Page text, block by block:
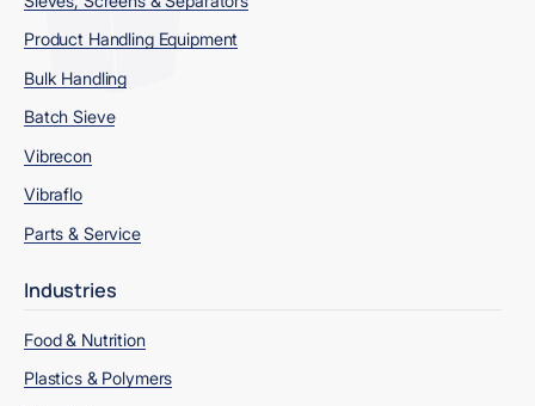
Product Handling Equipment
Bulk Handling
Batch Sieve
Vibrecon
Vibraflo
Parts & Service
Industries
Food & Nutrition
Plastics & Polymers